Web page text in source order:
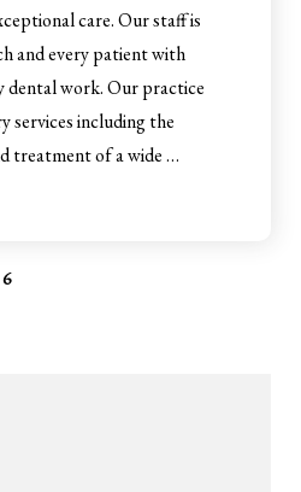
care. Our staff is
and every patient with
dental work. Our practice
services including the
treatment of a wide …
6